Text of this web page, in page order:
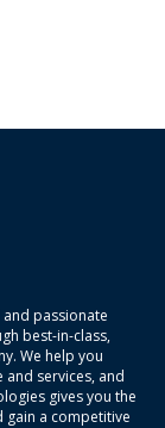
passionate
best-in-class,
We help you
services, and
gives you the
gain a competitive